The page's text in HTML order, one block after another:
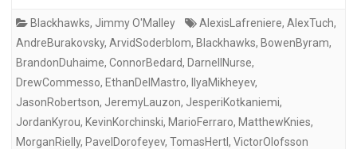
Blackhawks, Jimmy O'Malley AlexisLafreniere, AlexTuch,
AndreBurakovsky, ArvidSoderblom, Blackhawks, BowenByram,
BrandonDuhaime, ConnorBedard, DarnellNurse,
DrewCommesso, EthanDelMastro, IlyaMikheyev,
JasonRobertson, JeremyLauzon, JesperiKotkaniemi,
JordanKyrou, KevinKorchinski, MarioFerraro, MatthewKnies,
MorganRielly, PavelDorofeyev, TomasHertl, VictorOlofsson